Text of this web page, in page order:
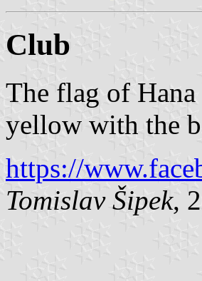
Club
The flag of
yellow with the
https://
Tomislav Šipek,